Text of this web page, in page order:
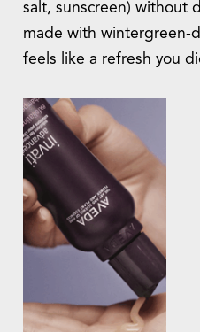
salt, sunscreen) without
made with wintergreen-
feels like a refresh you